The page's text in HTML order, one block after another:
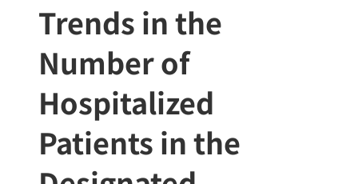
Trends in the
Number of
Hospitalized
Patients in the